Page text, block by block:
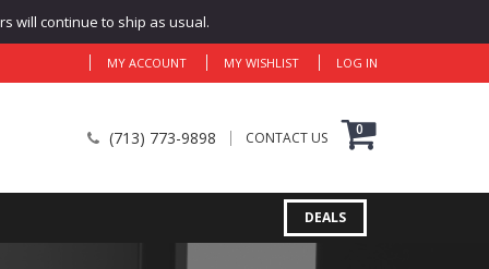
will continue to ship as usual.
MY ACCOUNT MY WISHLIST LOG IN
(713) 773-9898 CONTACT US 0
DEALS